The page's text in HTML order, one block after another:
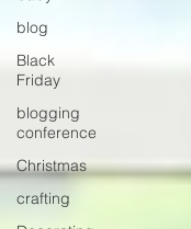
blog
Black
Friday
blogging
conference
Christmas
crafting